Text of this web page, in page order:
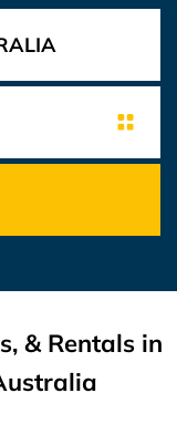
& Rentals in